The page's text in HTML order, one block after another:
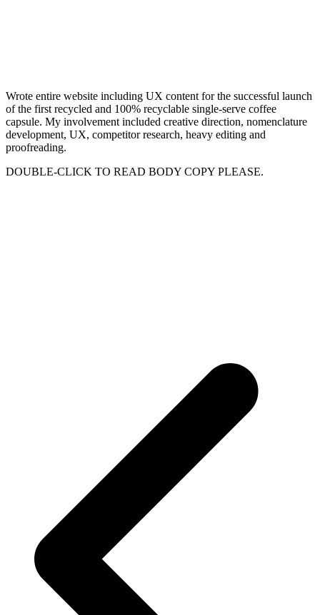
Wrote entire website including UX content for the successful launch
of the first recycled and 100% recyclable single-serve coffee
capsule. My involvement included creative direction, nomenclature
development, UX, competitor research, heavy editing and
proofreading.
DOUBLE-CLICK TO READ BODY COPY PLEASE.